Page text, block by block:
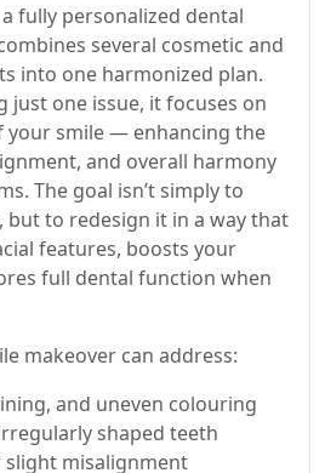
a fully personalized dental
several cosmetic and
into one harmonized plan.
just one issue, it focuses on
your smile — enhancing the
and overall harmony
The goal isn’t simply to
but to redesign it in a way that
features, boosts your
full dental function when
makeover can address:
and uneven colouring
shaped teeth
slight misalignment